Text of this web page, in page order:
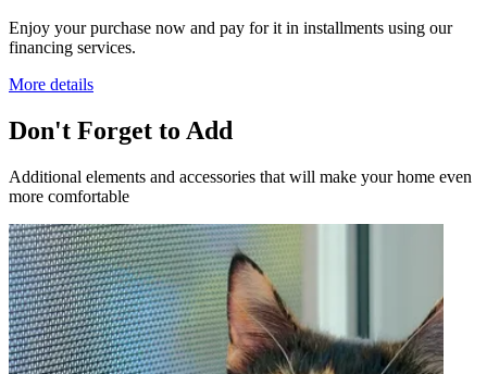
Enjoy your purchase now and pay for it in installments using our
financing services.
More details
Don't Forget to Add
Additional elements and accessories that will make your home even
more comfortable